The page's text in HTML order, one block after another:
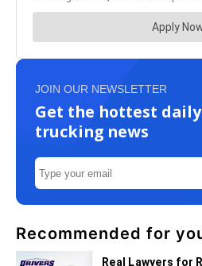
JOIN OUR NEWSLETTER
Get the hottest daily
trucking news